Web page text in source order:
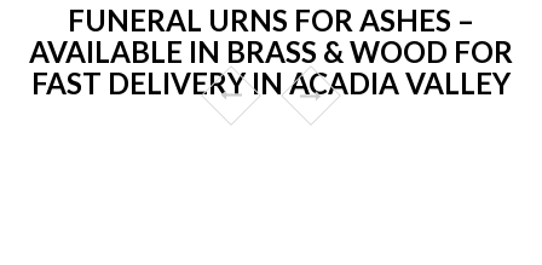
FUNERAL URNS FOR ASHES –
AVAILABLE IN BRASS & WOOD FOR
FAST DELIVERY IN ACADIA VALLEY